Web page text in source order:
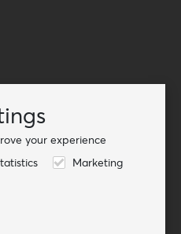
your experience
Marketing